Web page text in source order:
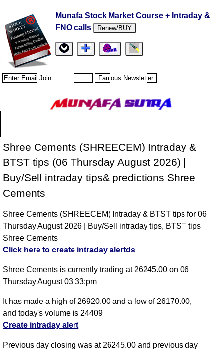
Munafa Stock Market Course + Intraday &
FNO calls
Renew/BUY
Shree Cements (SHREECEM) Intraday &
BTST tips (06 Thursday August 2026) |
Buy/Sell intraday tips& predictions Shree
Cements
Shree Cements (SHREECEM) Intraday & BTST tips for 06
Thursday August 2026 | Buy/Sell intraday tips, BTST tips
Shree Cements
Click here to create intraday alertds
Shree Cements is currently trading at 26245.00 on 06
Thursday August 03:33:pm
It has made a high of 26920.00 and a low of 26170.00,
and today's volume is 24409
Create intraday alert
Previous day closing was at 26245.00 and previous day